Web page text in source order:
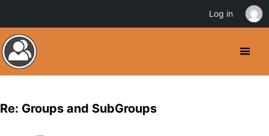
Re: Groups and SubGroups
Log in